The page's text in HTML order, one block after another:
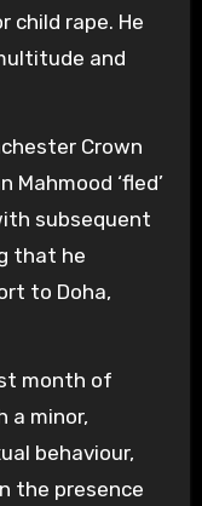
child rape. He
and
Crown
‘fled’
subsequent
that he
to Doha,
month of
a minor,
behaviour,
the presence